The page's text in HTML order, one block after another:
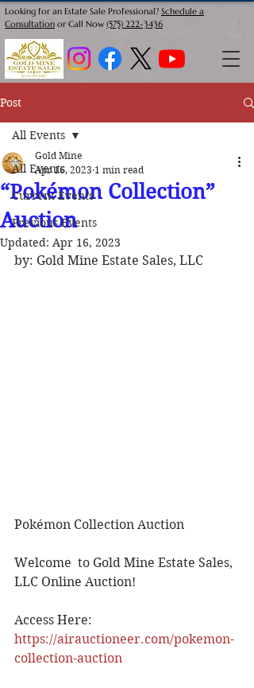
Looking for an Estate Sale Professional? Schedule a
Consultation or Call Now (575) 222-3436
Post
All Events
Current Events
Previous Events
All Events
“Pokémon Collection”
Auction
Gold Mine
Apr 16, 2023 1 min read
Updated: Apr 16, 2023
by: Gold Mine Estate Sales, LLC
Pokémon Collection Auction
Welcome  to Gold Mine Estate Sales,
LLC Online Auction!
Access Here:
https://airauctioneer.com/pokemon-
collection-auction